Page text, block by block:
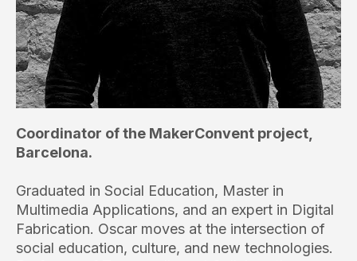
Coordinator of the MakerConvent project,
Barcelona.
Graduated in Social Education, Master in
Multimedia Applications, and an expert in Digital
Fabrication. Oscar moves at the intersection of
social education, culture, and new technologies.